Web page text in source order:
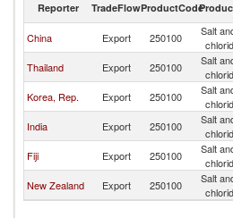
Reporter TradeFlowProductCode
China Export 250100
Salt
Thailand Export 250100
Salt
Korea, Rep. Export 250100
Salt
India Export 250100
Salt
Fiji Export 250100
Salt
New Zealand Export 250100
Salt